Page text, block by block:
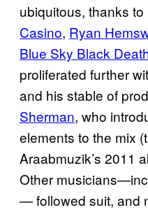
ubiquitous, thanks
Casino, Ryan
Blue Sky Black
proliferated further
and his stable of
Sherman, who
elements to the mix
Araabmuzik’s 2011
Other
— followed suit, and